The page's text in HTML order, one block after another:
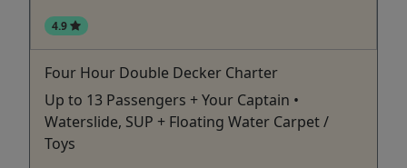
4.9
Four Hour Double Decker Charter
Up to 13 Passengers + Your Captain •
Waterslide, SUP + Floating Water Carpet /
Toys